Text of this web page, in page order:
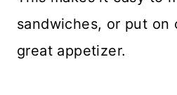
sandwiches, or put on
great appetizer.